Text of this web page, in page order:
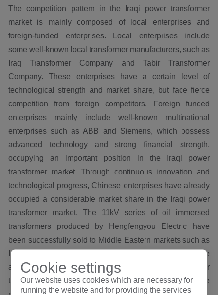
The competition pattern in the Iraqi power transformer
market is mainly composed of local enterprises and
foreign-funded enterprises. Local enterprises include
some well-known local transformer manufacturers, such as
Iraq Transformer Company and Tabir Transformer
Company. These enterprises have a certain level of
technological strength and market share, but face fierce
competition from foreign competitors. Foreign funded
enterprises mainly include well-known multinational
enterprises such as ABB and Siemens, which possess
advanced technology and strong financial strength,
occupying an important position in the Iraqi power
transformer market. Through continuous innovation and
technological progress, Chinese enterprises have already
occupied a considerable market share in the Iraqi power
transformer market. The 11kV series of oil immersed
transformers produced by Hengfengyou Electric have
been successfully sold to Middle Eastern markets such as
Iraq and Kuwait in 2019, and have developed multiple
agents in the local area. Currently, a total of 1638 power
transformers have been produced and sold. At present, the
Cookie settings
Our website uses cookies which are necessary for
running the website and for providing the services